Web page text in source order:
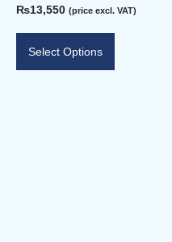
₨13,550 (price excl. VAT)
Select Options